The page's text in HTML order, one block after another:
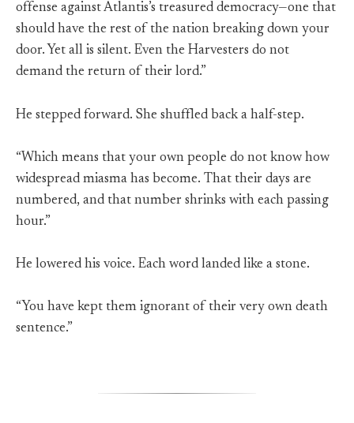
offense against Atlantis’s treasured democracy—one that
should have the rest of the nation breaking down your
door. Yet all is silent. Even the Harvesters do not
demand the return of their lord.”
He stepped forward. She shuffled back a half-step.
“Which means that your own people do not know how
widespread miasma has become. That their days are
numbered, and that number shrinks with each passing
hour.”
He lowered his voice. Each word landed like a stone.
“You have kept them ignorant of their very own death
sentence.”